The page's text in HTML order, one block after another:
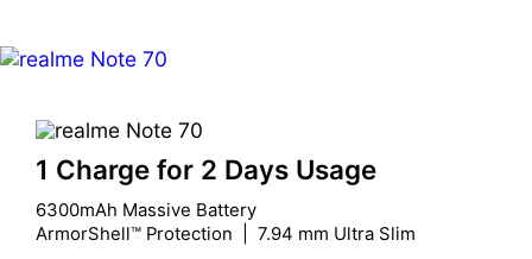
1 Charge for 2 Days Usage
6300mAh Massive Battery
ArmorShell™ Protection  |  7.94 mm Ultra Slim